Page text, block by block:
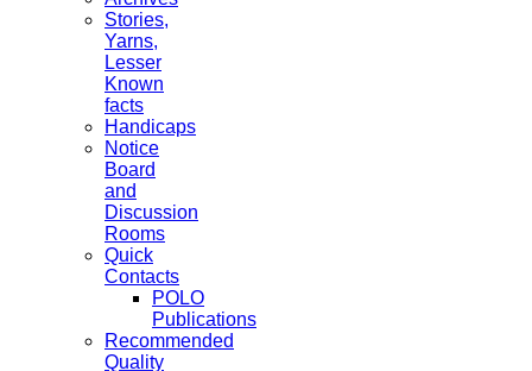
Stories,
Yarns,
Lesser
Known
facts
Handicaps
Notice
Board
and
Discussion
Rooms
Quick
Contacts
POLO
Publications
Recommended
Quality